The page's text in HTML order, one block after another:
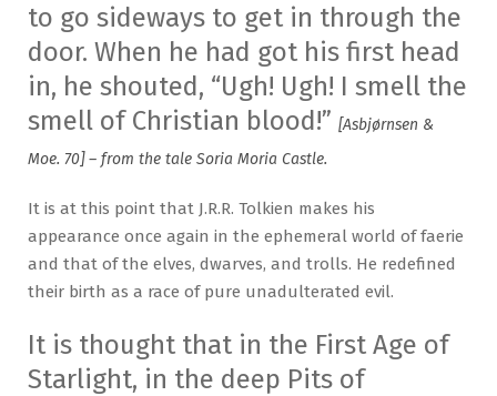
to go sideways to get in through the
door. When he had got his first head
in, he shouted, “Ugh! Ugh! I smell the
smell of Christian blood!” [Asbjørnsen &
Moe. 70] – from the tale Soria Moria Castle.
It is at this point that J.R.R. Tolkien makes his
appearance once again in the ephemeral world of faerie
and that of the elves, dwarves, and trolls. He redefined
their birth as a race of pure unadulterated evil.
It is thought that in the First Age of
Starlight, in the deep Pits of